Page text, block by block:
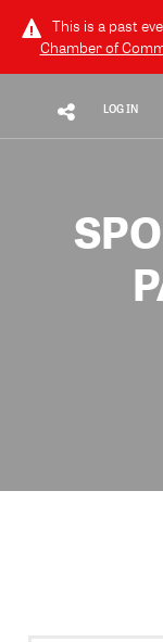
This is a past
Chamber of
LOG IN